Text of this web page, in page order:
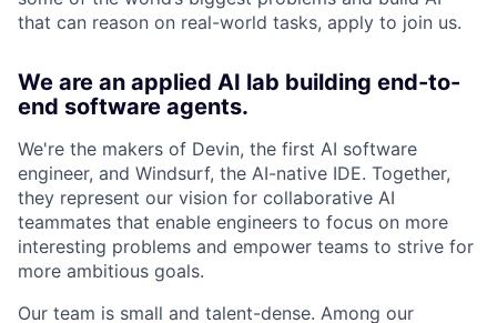
that can reason on real-world tasks, apply to join us.
We are an applied AI lab building end-to-
end software agents.
We're the makers of Devin, the first AI software
engineer, and Windsurf, the AI-native IDE. Together,
they represent our vision for collaborative AI
teammates that enable engineers to focus on more
interesting problems and empower teams to strive for
more ambitious goals.
Our team is small and talent-dense. Among our